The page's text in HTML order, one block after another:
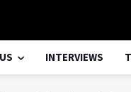
INTERVIEWS